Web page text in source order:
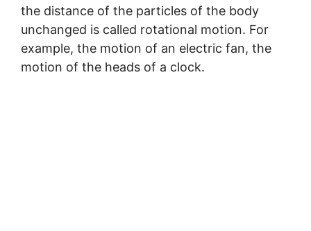
the distance of the particles of the body
unchanged is called rotational motion. For
example, the motion of an electric fan, the
motion of the heads of a clock.